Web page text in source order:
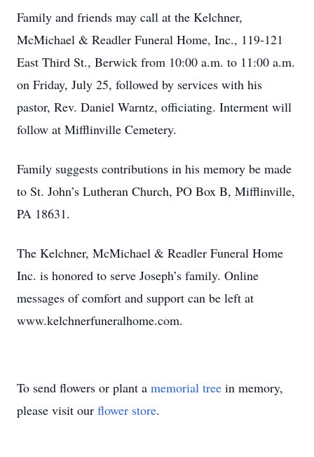
Family and friends may call at the Kelchner,
McMichael & Readler Funeral Home, Inc., 119-121
East Third St., Berwick from 10:00 a.m. to 11:00 a.m.
on Friday, July 25, followed by services with his
pastor, Rev. Daniel Warntz, officiating. Interment will
follow at Mifflinville Cemetery.
Family suggests contributions in his memory be made
to St. John’s Lutheran Church, PO Box B, Mifflinville,
PA 18631.
The Kelchner, McMichael & Readler Funeral Home
Inc. is honored to serve Joseph’s family. Online
messages of comfort and support can be left at
www.kelchnerfuneralhome.com.
To send flowers or plant a memorial tree in memory,
please visit our flower store.